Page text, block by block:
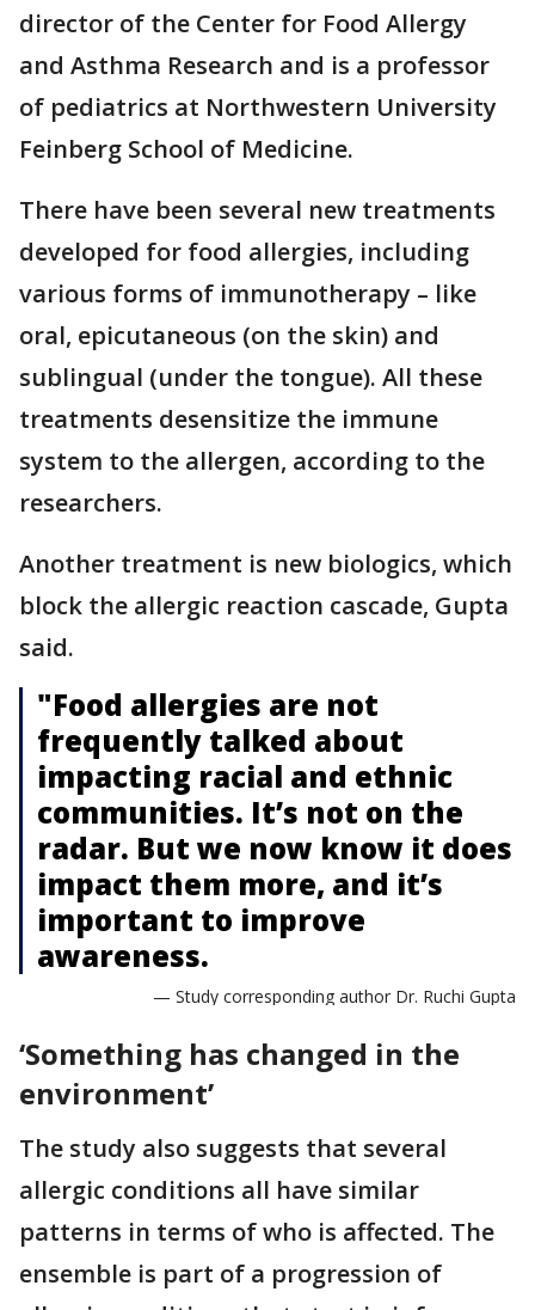
director of the Center for Food Allergy
and Asthma Research and is a professor
of pediatrics at Northwestern University
Feinberg School of Medicine.
There have been several new treatments
developed for food allergies, including
various forms of immunotherapy – like
oral, epicutaneous (on the skin) and
sublingual (under the tongue). All these
treatments desensitize the immune
system to the allergen, according to the
researchers.
Another treatment is new biologics, which
block the allergic reaction cascade, Gupta
said.
"Food allergies are not
frequently talked about
impacting racial and ethnic
communities. It’s not on the
radar. But we now know it does
impact them more, and it’s
important to improve
awareness.
— Study corresponding author Dr. Ruchi Gupta
‘Something has changed in the
environment’
The study also suggests that several
allergic conditions all have similar
patterns in terms of who is affected. The
ensemble is part of a progression of